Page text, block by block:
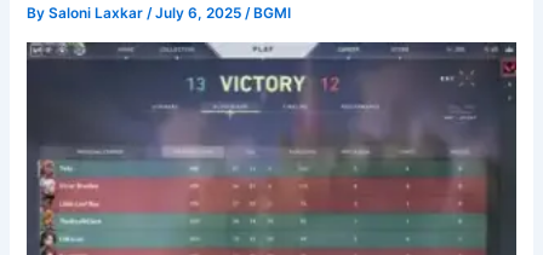
BySaloni Laxkar/July 6, 2025/ BGMI